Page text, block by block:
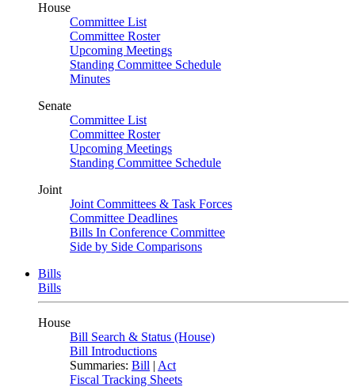
House
Committee List
Committee Roster
Upcoming Meetings
Standing Committee Schedule
Minutes
Senate
Committee List
Committee Roster
Upcoming Meetings
Standing Committee Schedule
Joint
Joint Committees & Task Forces
Committee Deadlines
Bills In Conference Committee
Side by Side Comparisons
Bills
Bills
House
Bill Search & Status (House)
Bill Introductions
Summaries: Bill | Act
Fiscal Tracking Sheets